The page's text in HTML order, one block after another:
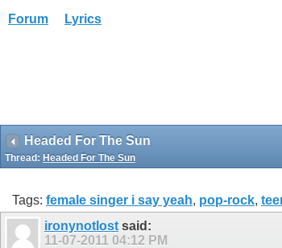
Forum Lyrics
Headed For The Sun
Thread: Headed For The Sun
Tags: female singer i say yeah, pop-rock,
ironynotlost said:
11-07-2011 04:12 PM